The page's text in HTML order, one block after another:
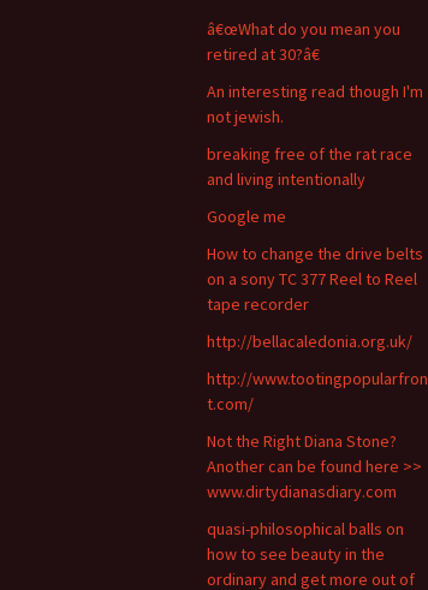
â€œWhat do you mean you
retired at 30?â€
An interesting read though I'm
not jewish.
breaking free of the rat race
and living intentionally
Google me
How to change the drive belts
on a sony TC 377 Reel to Reel
tape recorder
http://bellacaledonia.org.uk/
http://www.tootingpopularfron
t.com/
Not the Right Diana Stone?
Another can be found here >>
www.dirtydianasdiary.com
quasi-philosophical balls on
how to see beauty in the
ordinary and get more out of